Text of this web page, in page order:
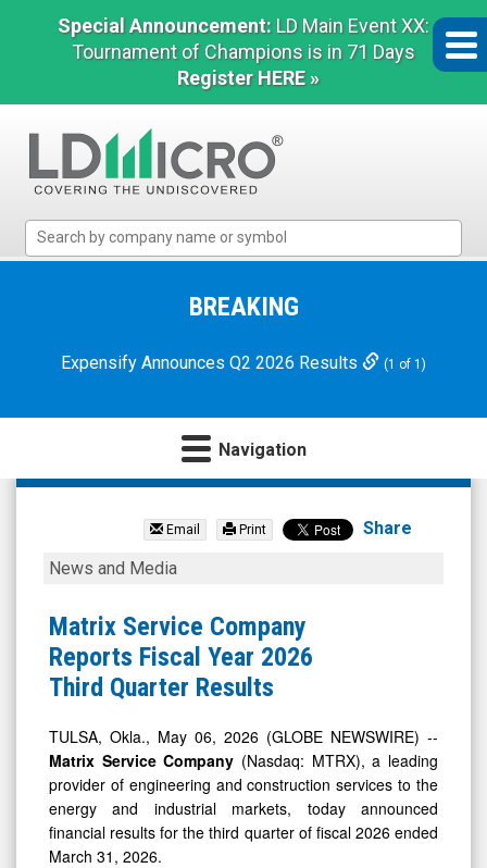
Special Announcement: LD Main Event XX:
Tournament of Champions is in 71 Days
Register HERE »
Micro
Microcap
BREAKING
Expensify Announces Q2 2026 Results (1 of 1)
Navigation
Matrix
Company
(Nasdaq:
MTRX)
News
Media
Detail
View
Email Print Share
Matrix
Company
Reports
Fiscal
2026
Third
Quarter
Results
News and Media
Matrix Service Company
Reports Fiscal Year 2026
Third Quarter Results
TULSA, Okla., May 06, 2026 (GLOBE NEWSWIRE) --
Matrix Service Company (Nasdaq: MTRX), a leading
provider of engineering and construction services to the
energy and industrial markets, today announced
financial results for the third quarter of fiscal 2026 ended
March 31, 2026.